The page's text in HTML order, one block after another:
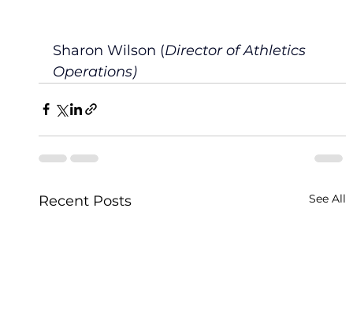
Sharon Wilson (Director of Athletics
Operations)
Recent Posts See All